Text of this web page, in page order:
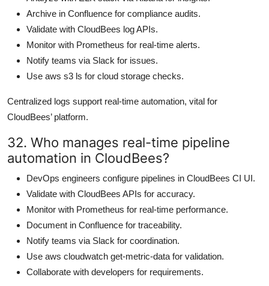
Archive in Confluence for compliance audits.
Validate with CloudBees log APIs.
Monitor with Prometheus for real-time alerts.
Notify teams via Slack for issues.
Use aws s3 ls for cloud storage checks.
Centralized logs support real-time automation, vital for
CloudBees’ platform.
32. Who manages real-time pipeline
automation in CloudBees?
DevOps engineers configure pipelines in CloudBees CI UI.
Validate with CloudBees APIs for accuracy.
Monitor with Prometheus for real-time performance.
Document in Confluence for traceability.
Notify teams via Slack for coordination.
Use aws cloudwatch get-metric-data for validation.
Collaborate with developers for requirements.